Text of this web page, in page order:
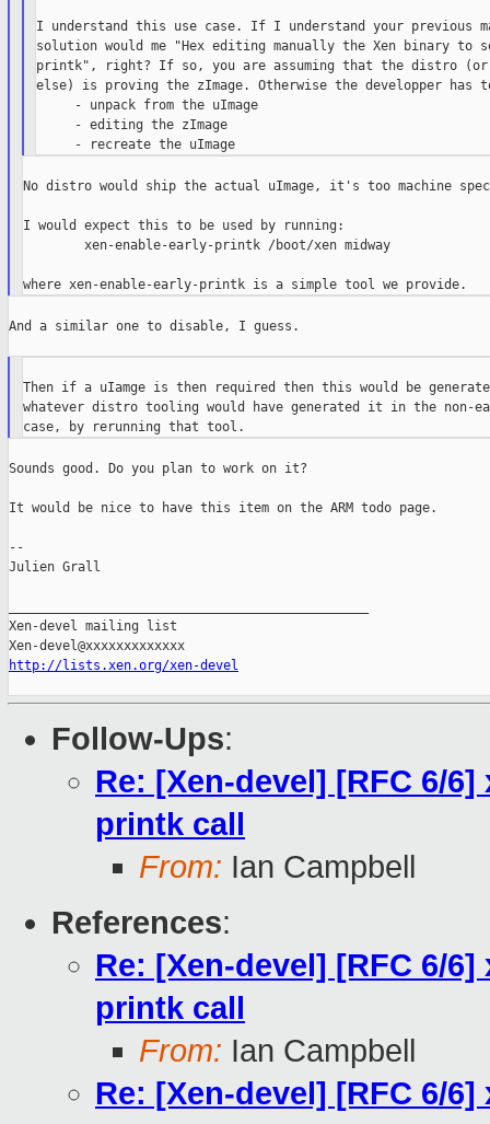
I understand this use case. If I understand your previous
solution would me "Hex editing manually the Xen binary to
printk", right? If so, you are assuming that the distro (or
else) is proving the zImage. Otherwise the developper has
     - unpack from the uImage
     - editing the zImage
No distro would ship the actual uImage, it's too machine
I would expect this to be used by running:
        xen-enable-early-printk /boot/xen midway
And a similar one to disable, I guess.
Then if a uIamge is then required then this would be
whatever distro tooling would have generated it in the non-
Sounds good. Do you plan to work on it?
It would be nice to have this item on the ARM todo page.
--
Julien Grall
Xen-devel mailing list
http://lists.xen.org/xen-devel
Follow-Ups:
Re: [Xen-devel] [RFC 6/
printk call
From: Ian Campbell
References:
Re: [Xen-devel] [RFC 6/
printk call
From: Ian Campbell
Re: [Xen-devel] [RFC 6/